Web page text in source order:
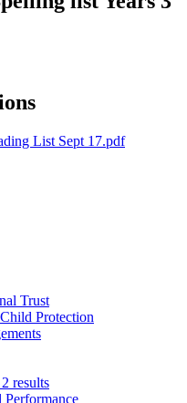
List Sept 17.pdf
Trust
Protection
results
Performance